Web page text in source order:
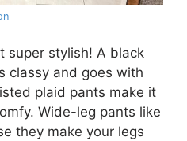
super stylish! A black
classy and goes with
plaid pants make it
Wide-leg pants like
they make your legs